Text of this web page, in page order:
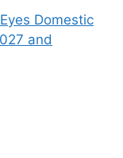
Domestic
and